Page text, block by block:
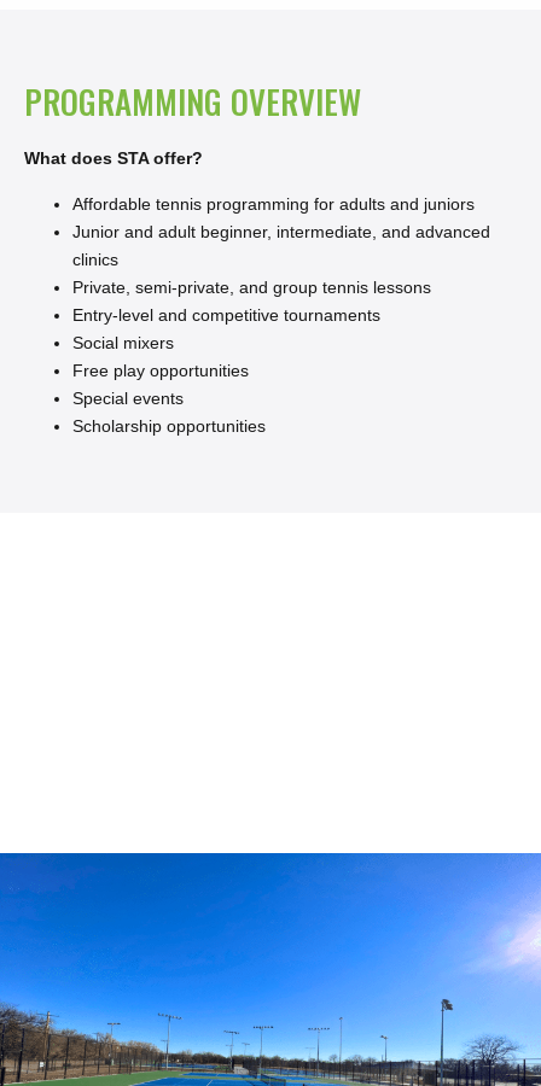
PROGRAMMING OVERVIEW
What does STA offer?
Affordable tennis programming for adults and juniors
Junior and adult beginner, intermediate, and advanced
clinics
Private, semi-private, and group tennis lessons
Entry-level and competitive tournaments
Social mixers
Free play opportunities
Special events
Scholarship opportunities